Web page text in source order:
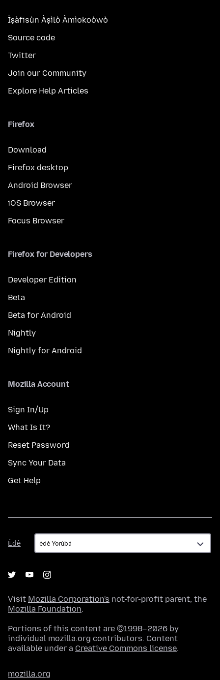
Ìṣàfisùn Àṣìlò Àmìokoòwò
Source code
Twitter
Join our Community
Explore Help Articles
Firefox
Download
Firefox desktop
Android Browser
iOS Browser
Focus Browser
Firefox for Developers
Developer Edition
Beta
Beta for Android
Nightly
Nightly for Android
Mozilla Account
Sign In/Up
What Is It?
Reset Password
Sync Your Data
Get Help
Èdè
Èdè
Visit Mozilla Corporation's not-for-profit parent, the
Mozilla Foundation.
Portions of this content are ©1998–2026 by
individual mozilla.org contributors. Content
available under a Creative Commons license.
mozilla.org